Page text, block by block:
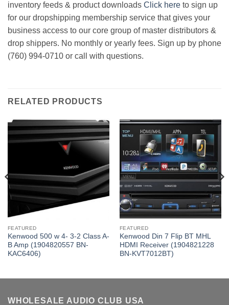
inventory feeds & product downloads Click here to sign up
for our dropshipping membership service that gives your
business access to our core group of master distributors &
drop shippers. No monthly or yearly fees. Sign up by phone
(760) 994-0710 or call with questions.
RELATED PRODUCTS
FEATURED
Kenwood 500 w 4- 3-2 Class A-
B Amp (1904820557 BN-
KAC6406)
FEATURED
Kenwood Din 7 Flip BT MHL
HDMI Receiver (1904821228
BN-KVT7012BT)
WHOLESALE AUDIO CLUB USA